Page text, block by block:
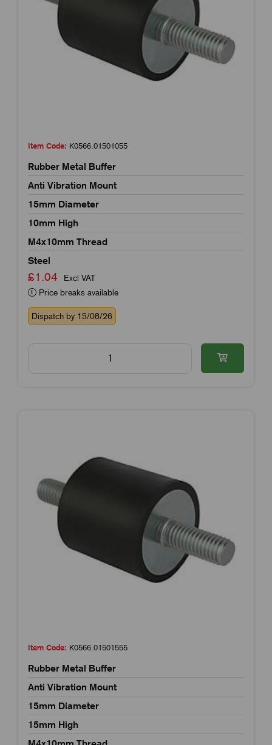
Item Code: K0566.01501055
Rubber Metal Buffer
Anti Vibration Mount
15mm Diameter
10mm High
M4x10mm Thread
Steel
£1.04
Excl VAT
Price breaks available
Dispatch by 15/08/26
Item Code: K0566.01501555
Rubber Metal Buffer
Anti Vibration Mount
15mm Diameter
15mm High